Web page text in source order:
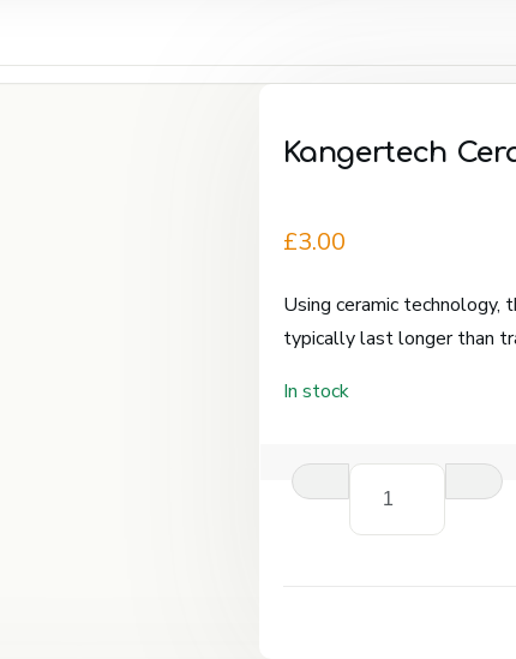
Kangertech
£3.00
Using ceramic technology,
typically last longer than
In stock
Kangertech